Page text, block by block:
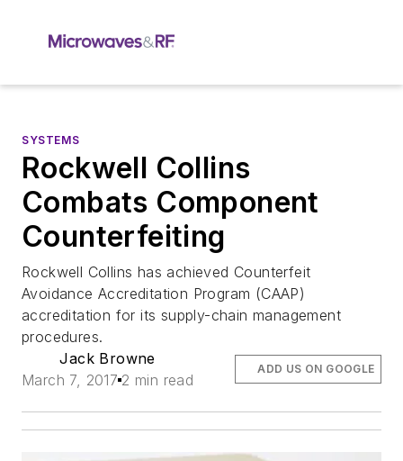
SYSTEMS
Rockwell Collins
Combats Component
Counterfeiting
Rockwell Collins has achieved Counterfeit
Avoidance Accreditation Program (CAAP)
accreditation for its supply-chain management
procedures.
Jack Browne
March 7, 2017 2 min read
ADD US ON GOOGLE